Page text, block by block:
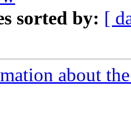
sorted by: [
about